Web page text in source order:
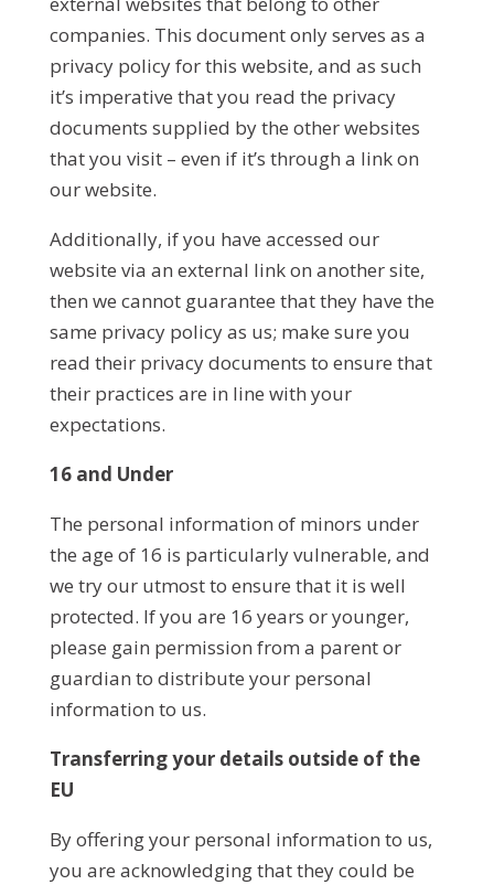
companies. This document only serves as a
privacy policy for this website, and as such
it’s imperative that you read the privacy
documents supplied by the other websites
that you visit – even if it’s through a link on
our website.
Additionally, if you have accessed our
website via an external link on another site,
then we cannot guarantee that they have the
same privacy policy as us; make sure you
read their privacy documents to ensure that
their practices are in line with your
expectations.
16 and Under
The personal information of minors under
the age of 16 is particularly vulnerable, and
we try our utmost to ensure that it is well
protected. If you are 16 years or younger,
please gain permission from a parent or
guardian to distribute your personal
information to us.
Transferring your details outside of the
EU
By offering your personal information to us,
you are acknowledging that they could be